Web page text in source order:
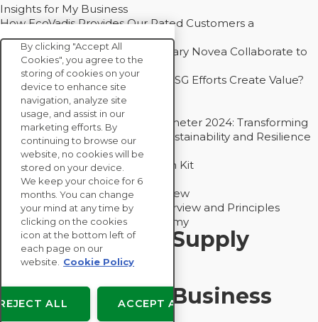
Insights for My Business
How EcoVadis Provides Our Rated Customers a
Competitive Advantage
How Groupe Sterne and Subsidiary Novea Collaborate to
Drive Decarbonization
Bain - EcoVadis Joint Study: Do ESG Efforts Create Value?
Recommended
Carbon Action Report 2025
Sustainable Procurement Barometer 2024: Transforming
Procurement Into a Strategic Sustainability and Resilience
Partner
Sustainable Procurement Action Kit
Solution Explainers
EcoVadis Ratings Solution Overview
EcoVadis CSR Methodology Overview and Principles
Introducing the EcoVadis Academy
Insights for My Supply
Chain
Insights for My Business
By clicking "Accept All
Cookies", you agree to the
storing of cookies on your
device to enhance site
navigation, analyze site
usage, and assist in our
marketing efforts. By
continuing to browse our
website, no cookies will be
stored on your device.
We keep your choice for 6
months. You can change
your mind at any time by
clicking on the cookies
icon at the bottom left of
each page on our
website.
Cookie Policy
ACCEPT ALL
ALL